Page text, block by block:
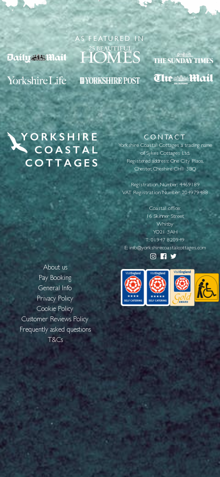
AS FEATURED IN
CONTACT
Yorkshire Coastal Cottages a trading name
of Sykes Cottages Ltd.
Registered address: One City Place,
Chester, Cheshire CH1 3BQ
Registration Number: 4469189
VAT Registration Number: 204979488
Coastal office:
16 Skinner Street
Whitby
YO21 3AH
T:01947 820949
E: info@yorkshirecoastalcottages.com
About us
Pay Booking
General Info
Privacy Policy
Cookie Policy
Customer Reviews Policy
Frequently asked questions
T&Cs